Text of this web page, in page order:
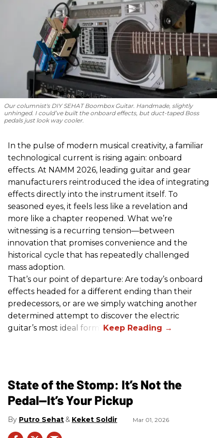
Our columnist's DIY SEHAT Boombox Guitar. Handmade, slightly
unhinged. I could’ve built the onboard effects, but duct-taped Boss
pedals just look way cooler.
In the pulse of modern musical creativity, a familiar
technological current is rising again: onboard
effects. At NAMM 2026, leading guitar and gear
manufacturers reintroduced the idea of integrating
effects directly into the instrument itself. To
seasoned eyes, it feels less like a revelation and
more like a chapter reopened. What we’re
witnessing is a recurring tension—between
innovation that promises convenience and the
historical cycle that has repeatedly challenged
mass adoption.
That’s our point of departure: Are today’s onboard
effects headed for a different ending than their
predecessors, or are we simply watching another
determined attempt to discover the electric
guitar’s most ideal form?
State of the Stomp: It’s Not the
Pedal—It’s Your Pickup
Putro Sehat Keket Soldir Mar 01, 2026